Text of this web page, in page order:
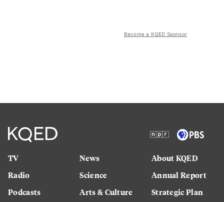
Become a KQED Sponsor
TV
Radio
Podcasts
News
Science
Arts & Culture
About KQED
Annual Report
Strategic Plan